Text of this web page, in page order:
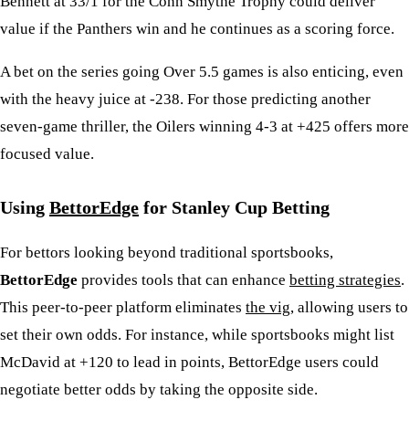
value if the Panthers win and he continues as a scoring force.
A bet on the series going Over 5.5 games is also enticing, even
with the heavy juice at -238. For those predicting another
seven-game thriller, the Oilers winning 4-3 at +425 offers more
focused value.
Using BettorEdge for Stanley Cup Betting
For bettors looking beyond traditional sportsbooks,
BettorEdge provides tools that can enhance betting strategies.
This peer-to-peer platform eliminates the vig, allowing users to
set their own odds. For instance, while sportsbooks might list
McDavid at +120 to lead in points, BettorEdge users could
negotiate better odds by taking the opposite side.